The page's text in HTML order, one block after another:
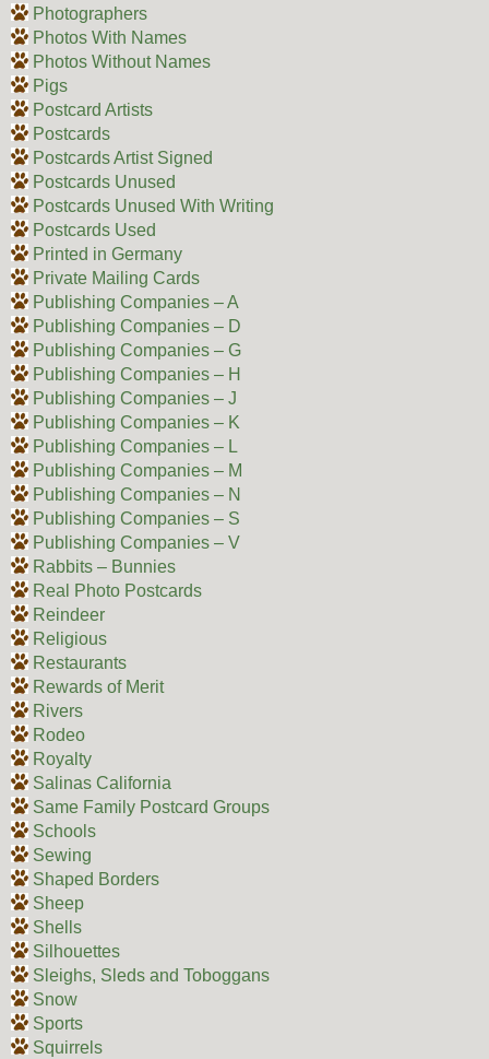
Photographers
Photos With Names
Photos Without Names
Pigs
Postcard Artists
Postcards
Postcards Artist Signed
Postcards Unused
Postcards Unused With Writing
Postcards Used
Printed in Germany
Private Mailing Cards
Publishing Companies – A
Publishing Companies – D
Publishing Companies – G
Publishing Companies – H
Publishing Companies – J
Publishing Companies – K
Publishing Companies – L
Publishing Companies – M
Publishing Companies – N
Publishing Companies – S
Publishing Companies – V
Rabbits – Bunnies
Real Photo Postcards
Reindeer
Religious
Restaurants
Rewards of Merit
Rivers
Rodeo
Royalty
Salinas California
Same Family Postcard Groups
Schools
Sewing
Shaped Borders
Sheep
Shells
Silhouettes
Sleighs, Sleds and Toboggans
Snow
Sports
Squirrels